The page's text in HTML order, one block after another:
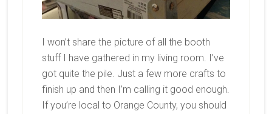
I won’t share the picture of all the booth
stuff I have gathered in my living room. I’ve
got quite the pile. Just a few more crafts to
finish up and then I’m calling it good enough.
If you’re local to Orange County, you should